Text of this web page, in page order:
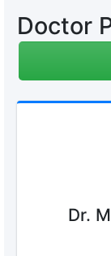
Doctor
Dr.